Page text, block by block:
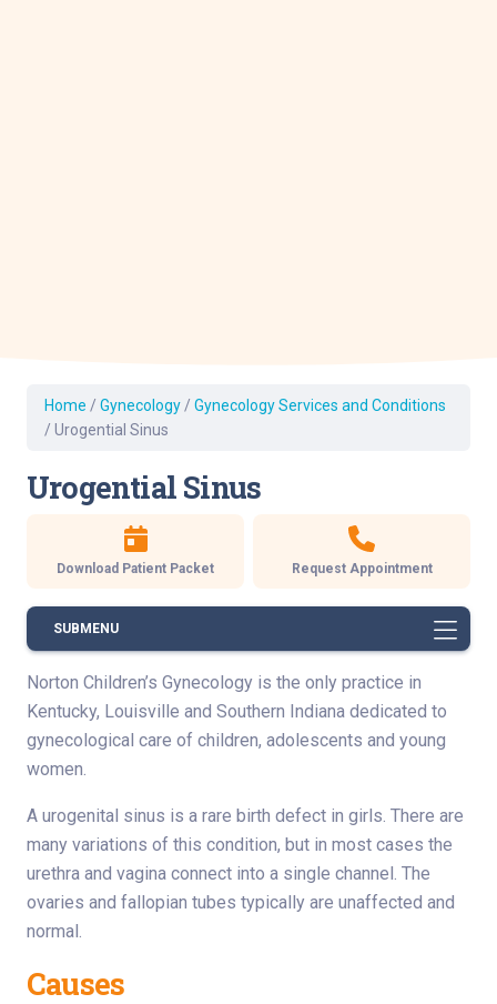
Home / Gynecology/ Gynecology Services and Conditions
/ Urogential Sinus
Urogential Sinus
Download Patient Packet Request Appointment
SUBMENU
Norton Children’s Gynecology is the only practice in
Kentucky, Louisville and Southern Indiana dedicated to
gynecological care of children, adolescents and young
women.
A urogenital sinus is a rare birth defect in girls. There are
many variations of this condition, but in most cases the
urethra and vagina connect into a single channel. The
ovaries and fallopian tubes typically are unaffected and
normal.
Causes